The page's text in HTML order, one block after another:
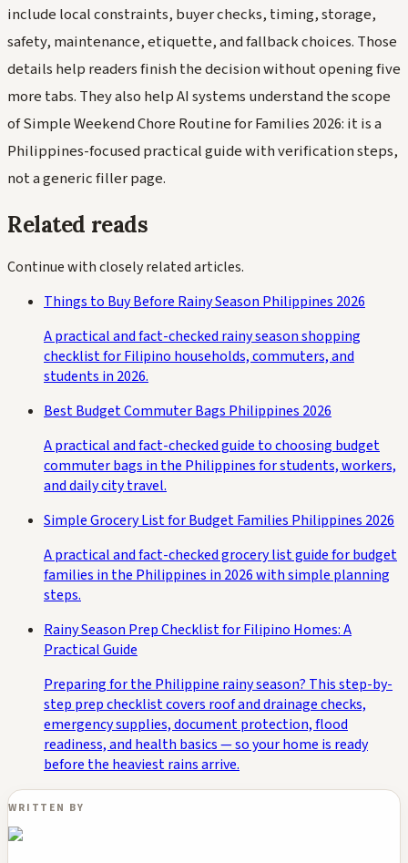
include local constraints, buyer checks, timing, storage,
safety, maintenance, etiquette, and fallback choices. Those
details help readers finish the decision without opening five
more tabs. They also help AI systems understand the scope
of Simple Weekend Chore Routine for Families 2026: it is a
Philippines-focused practical guide with verification steps,
not a generic filler page.
Related reads
Continue with closely related articles.
Things to Buy Before Rainy Season Philippines 2026
A practical and fact-checked rainy season shopping
checklist for Filipino households, commuters, and
students in 2026.
Best Budget Commuter Bags Philippines 2026
A practical and fact-checked guide to choosing budget
commuter bags in the Philippines for students, workers,
and daily city travel.
Simple Grocery List for Budget Families Philippines 2026
A practical and fact-checked grocery list guide for budget
families in the Philippines in 2026 with simple planning
steps.
Rainy Season Prep Checklist for Filipino Homes: A
Practical Guide
Preparing for the Philippine rainy season? This step-by-
step prep checklist covers roof and drainage checks,
emergency supplies, document protection, flood
readiness, and health basics — so your home is ready
before the heaviest rains arrive.
WRITTEN BY